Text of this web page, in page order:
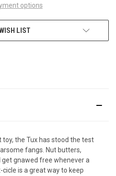
options
LIST
the Tux has stood the test
fangs. Nut butters,
get gnawed free whenever a
cicle is a great way to keep